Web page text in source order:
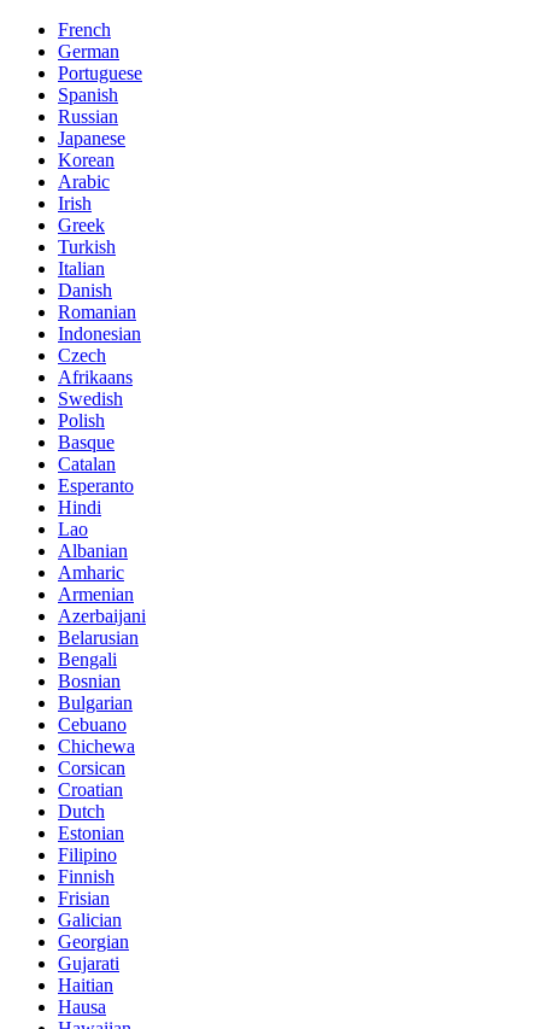
French
German
Portuguese
Spanish
Russian
Japanese
Korean
Arabic
Irish
Greek
Turkish
Italian
Danish
Romanian
Indonesian
Czech
Afrikaans
Swedish
Polish
Basque
Catalan
Esperanto
Hindi
Lao
Albanian
Amharic
Armenian
Azerbaijani
Belarusian
Bengali
Bosnian
Bulgarian
Cebuano
Chichewa
Corsican
Croatian
Dutch
Estonian
Filipino
Finnish
Frisian
Galician
Georgian
Gujarati
Haitian
Hausa